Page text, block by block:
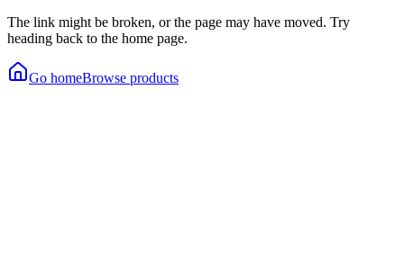
The link might be broken, or the page may have moved. Try
heading back to the home page.
Go homeBrowse products